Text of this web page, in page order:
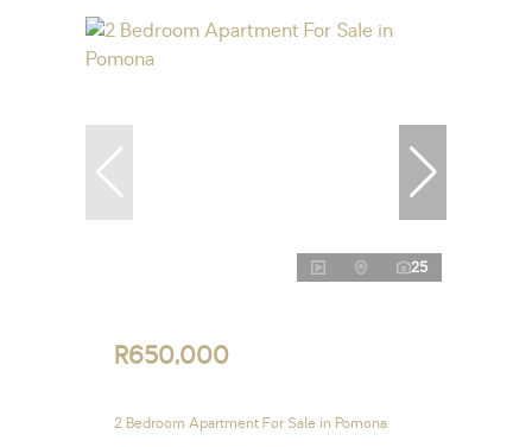
25
R650,000
2 Bedroom Apartment For Sale in Pomona